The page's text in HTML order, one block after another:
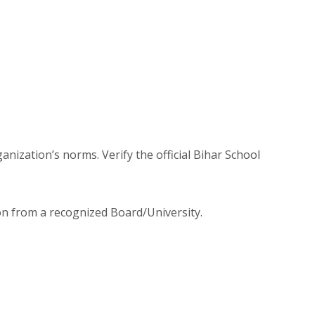
norms. Verify the official Bihar School
from a recognized Board/University.